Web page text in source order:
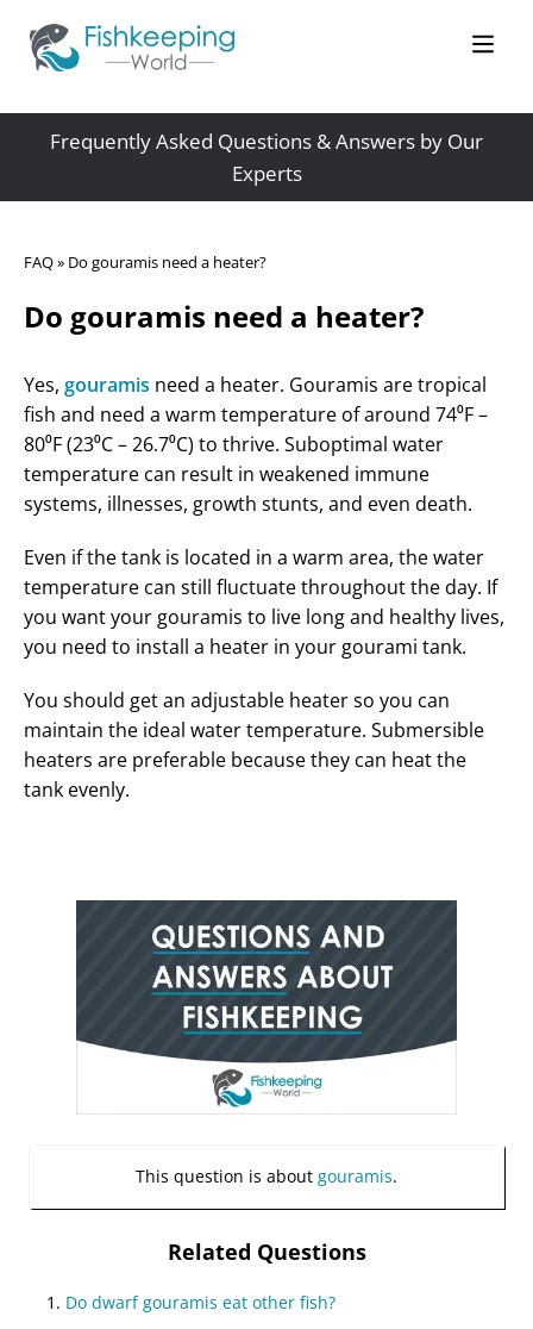
Frequently Asked Questions & Answers by Our
Experts
FAQ» Do gouramis need a heater?
Do gouramis need a heater?
Yes, gouramis need a heater. Gouramis are tropical
fish and need a warm temperature of around 74⁰F –
80⁰F (23⁰C – 26.7⁰C) to thrive. Suboptimal water
temperature can result in weakened immune
systems, illnesses, growth stunts, and even death.
Even if the tank is located in a warm area, the water
temperature can still fluctuate throughout the day. If
you want your gouramis to live long and healthy lives,
you need to install a heater in your gourami tank.
You should get an adjustable heater so you can
maintain the ideal water temperature. Submersible
heaters are preferable because they can heat the
tank evenly.
This question is about gouramis.
Related Questions
Do dwarf gouramis eat other fish?